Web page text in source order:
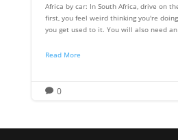
Africa by car: In South Africa, drive on
first, you feel weird thinking you're
you get used to it. You will also need
Read More
 0